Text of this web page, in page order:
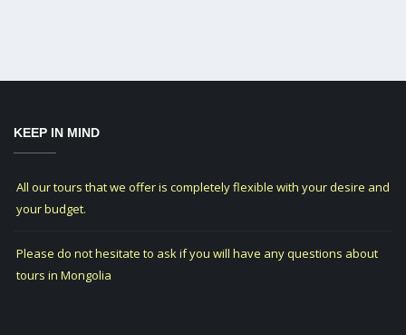
KEEP IN MIND
All our tours that we offer is completely flexible with your desire and
your budget.
Please do not hesitate to ask if you will have any questions about
tours in Mongolia